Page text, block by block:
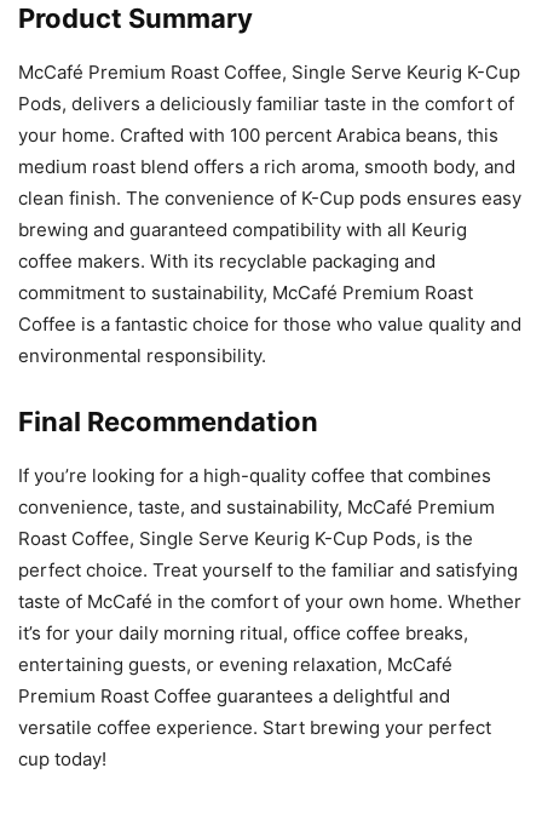
Product Summary
McCafé Premium Roast Coffee, Single Serve Keurig K-Cup
Pods, delivers a deliciously familiar taste in the comfort of
your home. Crafted with 100 percent Arabica beans, this
medium roast blend offers a rich aroma, smooth body, and
clean finish. The convenience of K-Cup pods ensures easy
brewing and guaranteed compatibility with all Keurig
coffee makers. With its recyclable packaging and
commitment to sustainability, McCafé Premium Roast
Coffee is a fantastic choice for those who value quality and
environmental responsibility.
Final Recommendation
If you’re looking for a high-quality coffee that combines
convenience, taste, and sustainability, McCafé Premium
Roast Coffee, Single Serve Keurig K-Cup Pods, is the
perfect choice. Treat yourself to the familiar and satisfying
taste of McCafé in the comfort of your own home. Whether
it’s for your daily morning ritual, office coffee breaks,
entertaining guests, or evening relaxation, McCafé
Premium Roast Coffee guarantees a delightful and
versatile coffee experience. Start brewing your perfect
cup today!